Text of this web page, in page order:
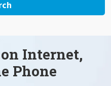
Internet,
Phone